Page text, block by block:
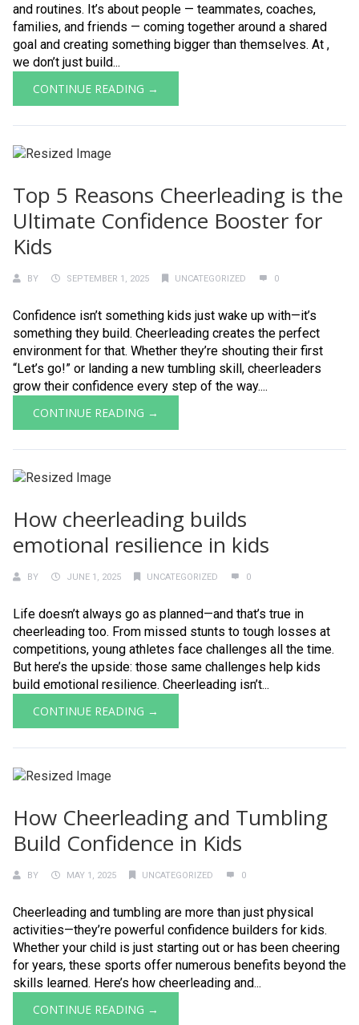
and routines. It’s about people — teammates, coaches,
families, and friends — coming together around a shared
goal and creating something bigger than themselves. At ,
we don’t just build...
CONTINUE READING →
Top 5 Reasons Cheerleading is the
Ultimate Confidence Booster for
Kids
BY SEPTEMBER 1, 2025 UNCATEGORIZED 0
Confidence isn’t something kids just wake up with—it’s
something they build. Cheerleading creates the perfect
environment for that. Whether they’re shouting their first
“Let’s go!” or landing a new tumbling skill, cheerleaders
grow their confidence every step of the way....
CONTINUE READING →
How cheerleading builds
emotional resilience in kids
BY JUNE 1, 2025 UNCATEGORIZED 0
Life doesn’t always go as planned—and that’s true in
cheerleading too. From missed stunts to tough losses at
competitions, young athletes face challenges all the time.
But here’s the upside: those same challenges help kids
build emotional resilience. Cheerleading isn’t...
CONTINUE READING →
How Cheerleading and Tumbling
Build Confidence in Kids
BY MAY 1, 2025 UNCATEGORIZED 0
Cheerleading and tumbling are more than just physical
activities—they’re powerful confidence builders for kids.
Whether your child is just starting out or has been cheering
for years, these sports offer numerous benefits beyond the
skills learned. Here’s how cheerleading and...
CONTINUE READING →